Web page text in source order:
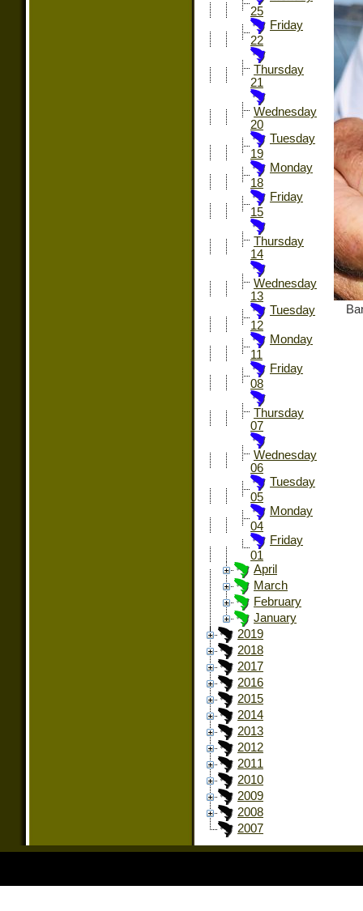
25
Friday
22
Thursday
21
Wednesday
20
Tuesday
19
Monday
18
Friday
15
Thursday
14
Wednesday
13
Tuesday
12
Monday
11
Friday
08
Thursday
07
Wednesday
06
Tuesday
05
Monday
04
Friday
01
April
March
February
January
2019
2018
2017
2016
2015
2014
2013
2012
2011
2010
2009
2008
2007